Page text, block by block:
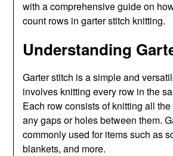
with a comprehensive guide on
count rows in garter stitch knitting.
Understanding
Garter stitch is a simple and
involves knitting every row in the
Each row consists of knitting all
any gaps or holes between them.
commonly used for items such as
blankets, and more.